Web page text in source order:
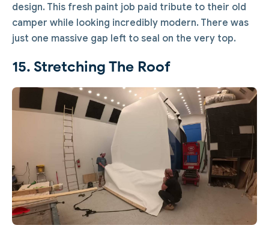
design. This fresh paint job paid tribute to their old
camper while looking incredibly modern. There was
just one massive gap left to seal on the very top.
15. Stretching The Roof